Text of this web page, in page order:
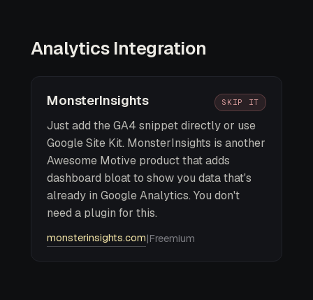
Analytics Integration
MonsterInsights SKIP IT
Just add the GA4 snippet directly or use
Google Site Kit. MonsterInsights is another
Awesome Motive product that adds
dashboard bloat to show you data that's
already in Google Analytics. You don't
need a plugin for this.
monsterinsights.com|Freemium